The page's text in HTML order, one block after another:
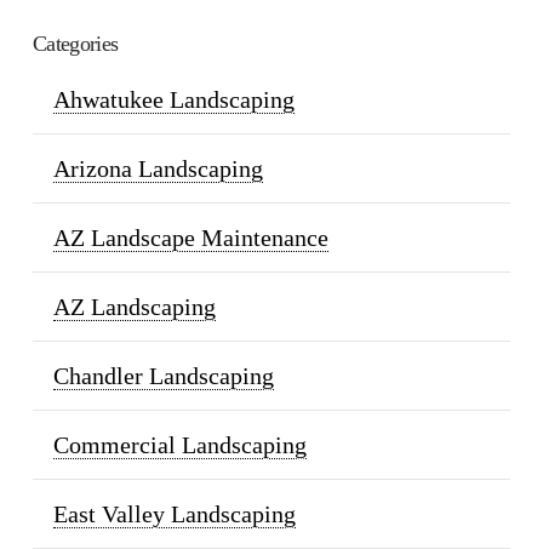
Categories
Ahwatukee Landscaping
Arizona Landscaping
AZ Landscape Maintenance
AZ Landscaping
Chandler Landscaping
Commercial Landscaping
East Valley Landscaping